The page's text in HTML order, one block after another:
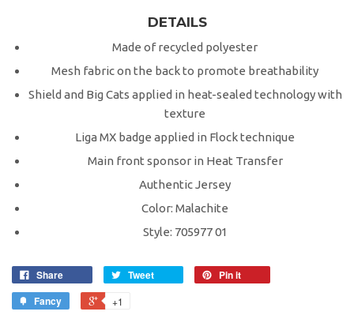
DETAILS
Made of recycled polyester
Mesh fabric on the back to promote breathability
Shield and Big Cats applied in heat-sealed technology with
texture
Liga MX badge applied in Flock technique
Main front sponsor in Heat Transfer
Authentic Jersey
Color: Malachite
Style: 705977 01
Share Tweet
Pin it
Fancy
+1